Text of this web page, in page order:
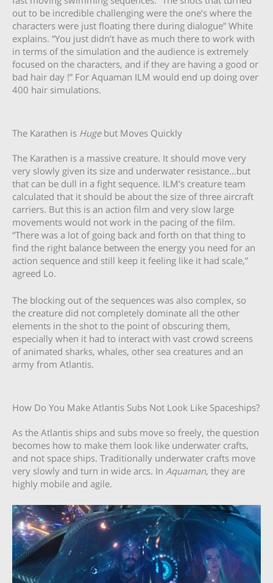
out to be incredible challenging were the one’s where the
characters were just floating there during dialogue” White
explains. “You just didn’t have as much there to work with
in terms of the simulation and the audience is extremely
focused on the characters, and if they are having a good or
bad hair day !” For Aquaman ILM would end up doing over
400 hair simulations.
The Karathen is Hugebut Moves Quickly
The Karathen is a massive creature. It should move very
very slowly given its size and underwater resistance…but
that can be dull in a fight sequence. ILM’s creature team
calculated that it should be about the size of three aircraft
carriers. But this is an action film and very slow large
movements would not work in the pacing of the film.
“There was a lot of going back and forth on that thing to
find the right balance between the energy you need for an
action sequence and still keep it feeling like it had scale,”
agreed Lo.
The blocking out of the sequences was also complex, so
the creature did not completely dominate all the other
elements in the shot to the point of obscuring them,
especially when it had to interact with vast crowd screens
of animated sharks, whales, other sea creatures and an
army from Atlantis.
How Do You Make Atlantis Subs Not Look Like Spaceships?
As the Atlantis ships and subs move so freely, the question
becomes how to make them look like underwater crafts,
and not space ships. Traditionally underwater crafts move
very slowly and turn in wide arcs. In Aquaman, they are
highly mobile and agile.